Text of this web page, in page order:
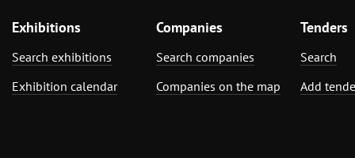
Exhibitions
Search exhibitions
Exhibition calendar
Companies
Search companies
Companies on the map
Tenders
Search
Add